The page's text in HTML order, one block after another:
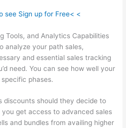
see Sign up for Free< <
Tools, and Analytics Capabilities
analyze your path sales,
and essential sales tracking
need. You can see how well your
phases.
discounts should they decide to
get access to advanced sales
and bundles from availing higher